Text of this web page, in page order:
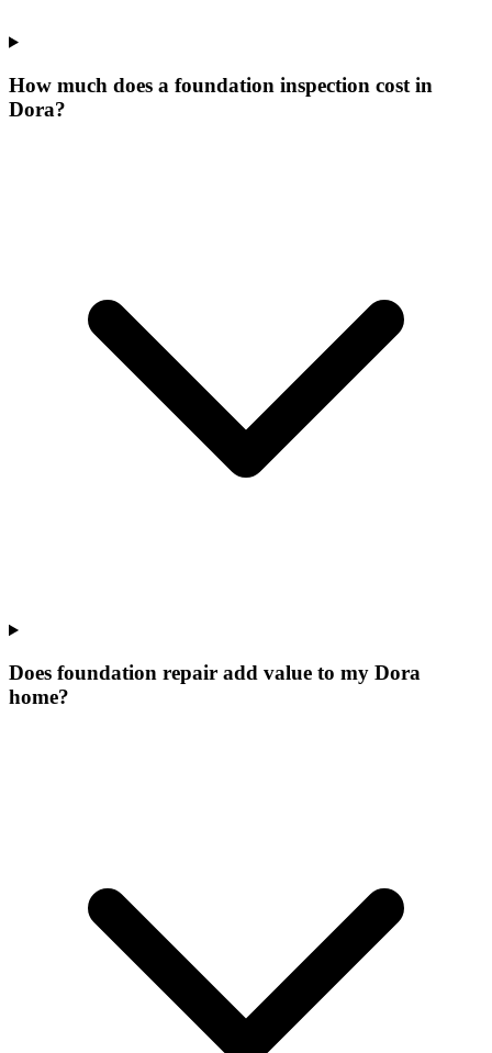
How much does a foundation inspection cost in
Dora?
Does foundation repair add value to my Dora
home?